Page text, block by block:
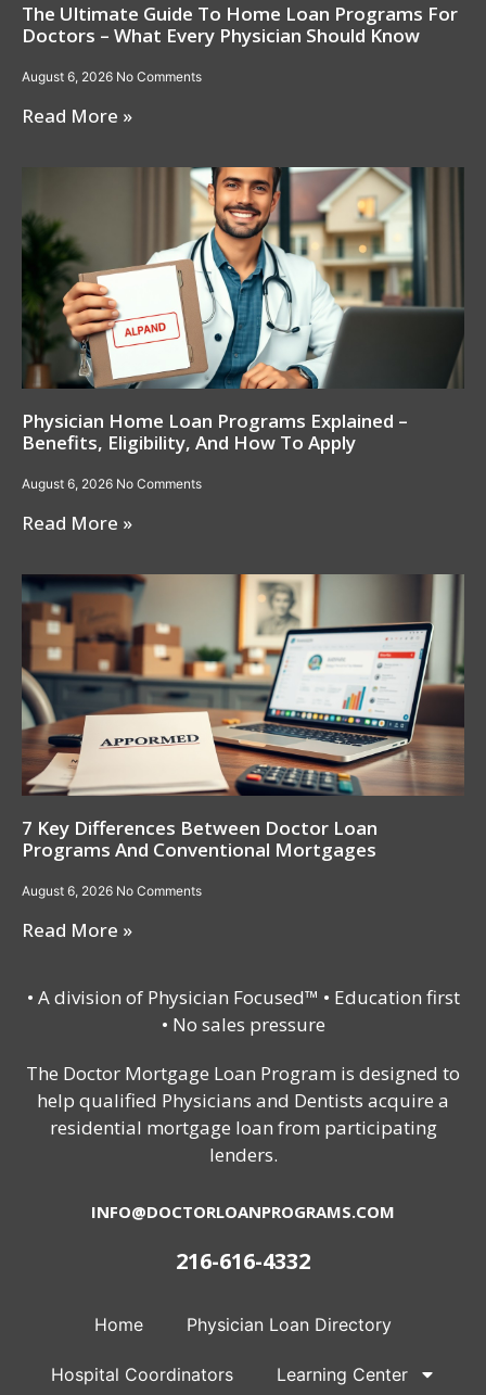
The Ultimate Guide To Home Loan Programs For
Doctors – What Every Physician Should Know
August 6, 2026 No Comments
Read More »
Physician Home Loan Programs Explained –
Benefits, Eligibility, And How To Apply
August 6, 2026 No Comments
Read More »
7 Key Differences Between Doctor Loan
Programs And Conventional Mortgages
August 6, 2026 No Comments
Read More »
• A division of Physician Focused™ • Education first
• No sales pressure
The Doctor Mortgage Loan Program is designed to
help qualified Physicians and Dentists acquire a
residential mortgage loan from participating
lenders.
INFO@DOCTORLOANPROGRAMS.COM
216-616-4332
Home Physician Loan Directory
Hospital Coordinators Learning Center